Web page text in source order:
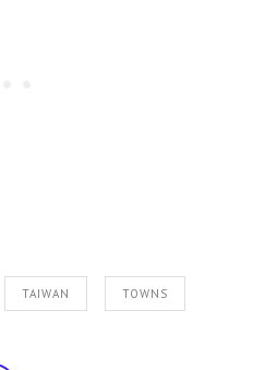
TAIWAN TOWNS